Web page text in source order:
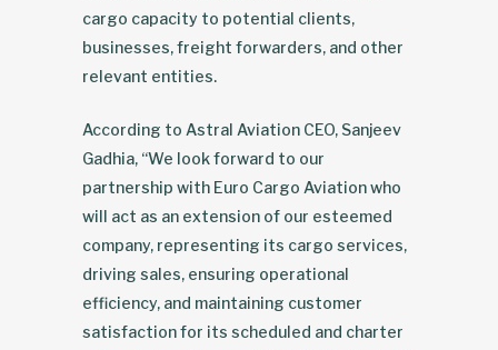
cargo capacity to potential clients,
businesses, freight forwarders, and other
relevant entities.
According to Astral Aviation CEO, Sanjeev
Gadhia, “We look forward to our
partnership with Euro Cargo Aviation who
will act as an extension of our esteemed
company, representing its cargo services,
driving sales, ensuring operational
efficiency, and maintaining customer
satisfaction for its scheduled and charter